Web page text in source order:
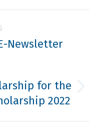
Newsletter
for the
2022